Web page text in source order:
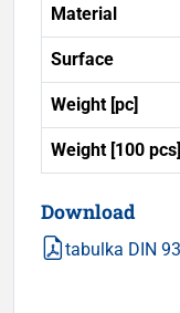
Material
Surface
Weight [pc]
Weight [100 pcs]
Download
tabulka DIN